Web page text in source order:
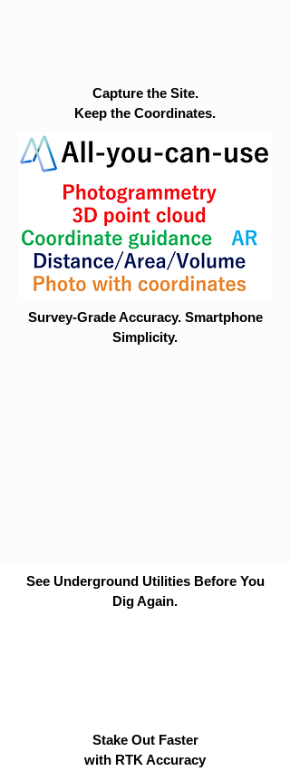
Capture the Site.
Keep the Coordinates.
Survey-Grade Accuracy. Smartphone
Simplicity.
See Underground Utilities Before You
Dig Again.
Stake Out Faster
with RTK Accuracy